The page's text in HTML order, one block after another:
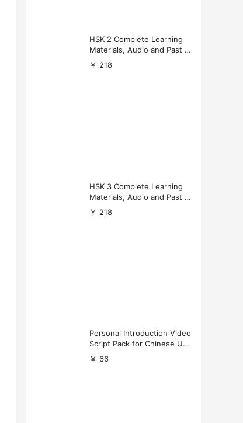
HSK 2 Complete Learning
Materials, Audio and Past P
apers Download
￥ 218
HSK 3 Complete Learning
Materials, Audio and Past P
apers Download
￥ 218
Personal Introduction Video
Script Pack for Chinese Uni
versity Applications
￥ 66